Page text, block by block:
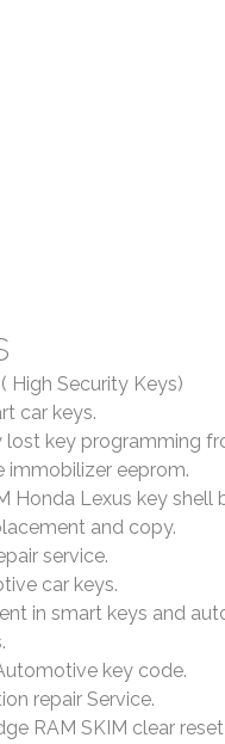
High Security Keys)
car keys.
lost key programming
eeprom.
Honda Lexus key shell
and copy.
service.
car keys.
in smart keys and
key code.
repair Service.
RAM SKIM clear